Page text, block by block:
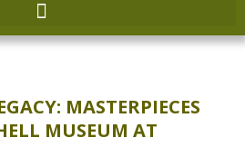
MASTERPIECES
MUSEUM AT